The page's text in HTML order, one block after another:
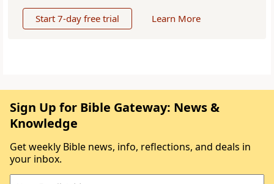
Start 7-day free trial Learn More
Sign Up for Bible Gateway: News &
Knowledge
Get weekly Bible news, info, reflections, and deals in
your inbox.